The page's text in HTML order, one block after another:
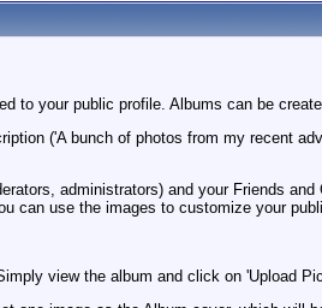
to your public profile. Albums can be
('A bunch of photos from my recent
administrators) and your Friends and
can use the images to customize your
view the album and click on 'Upload